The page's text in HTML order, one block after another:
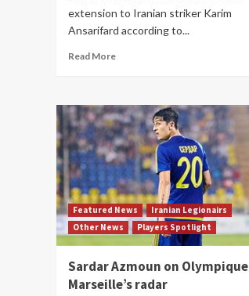
extension to Iranian striker Karim
Ansarifard according to...
Read More
Featured News
Iranian Legionairs
Other News
Players Spotlight
Sardar Azmoun on Olympique
Marseille’s radar